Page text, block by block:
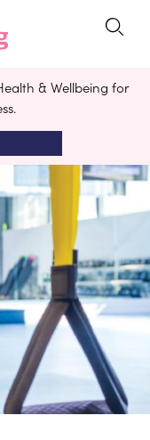
& Wellbeing for